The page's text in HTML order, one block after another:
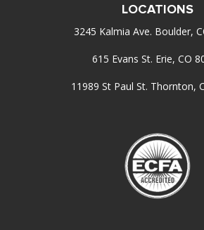
LOCATIONS
3245 Kalmia Ave. Boulder,
615 Evans St. Erie, CO
11989 St Paul St. Thornton,